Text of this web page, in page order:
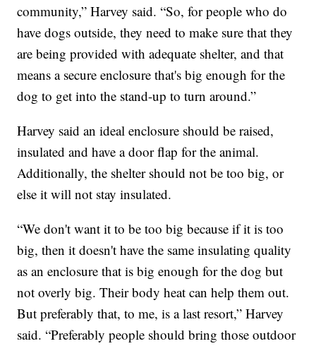
community,” Harvey said. “So, for people who do
have dogs outside, they need to make sure that they
are being provided with adequate shelter, and that
means a secure enclosure that's big enough for the
dog to get into the stand-up to turn around.”
Harvey said an ideal enclosure should be raised,
insulated and have a door flap for the animal.
Additionally, the shelter should not be too big, or
else it will not stay insulated.
“We don't want it to be too big because if it is too
big, then it doesn't have the same insulating quality
as an enclosure that is big enough for the dog but
not overly big. Their body heat can help them out.
But preferably that, to me, is a last resort,” Harvey
said. “Preferably people should bring those outdoor